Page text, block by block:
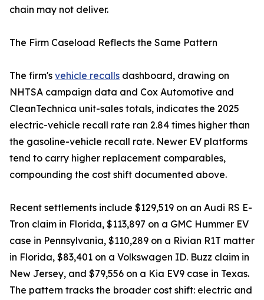
chain may not deliver.
The Firm Caseload Reflects the Same Pattern
The firm's vehicle recalls dashboard, drawing on
NHTSA campaign data and Cox Automotive and
CleanTechnica unit-sales totals, indicates the 2025
electric-vehicle recall rate ran 2.84 times higher than
the gasoline-vehicle recall rate. Newer EV platforms
tend to carry higher replacement comparables,
compounding the cost shift documented above.
Recent settlements include $129,519 on an Audi RS E-
Tron claim in Florida, $113,897 on a GMC Hummer EV
case in Pennsylvania, $110,289 on a Rivian R1T matter
in Florida, $83,401 on a Volkswagen ID. Buzz claim in
New Jersey, and $79,556 on a Kia EV9 case in Texas.
The pattern tracks the broader cost shift: electric and